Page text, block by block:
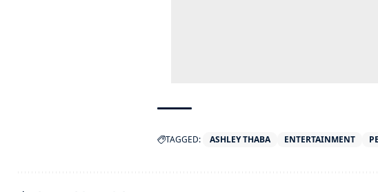
TAGGED: ASHLEY THABA ENTERTAINMENT